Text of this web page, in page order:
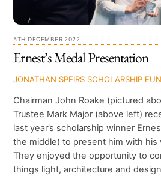
5TH DECEMBER 2022
Ernest’s Medal Presentation
JONATHAN SPEIRS SCHOLARSHIP
Chairman John Roake (pictured
Trustee Mark Major (above left)
last year’s scholarship winner
the middle) to present him with his
They enjoyed the opportunity to
things light, architecture and